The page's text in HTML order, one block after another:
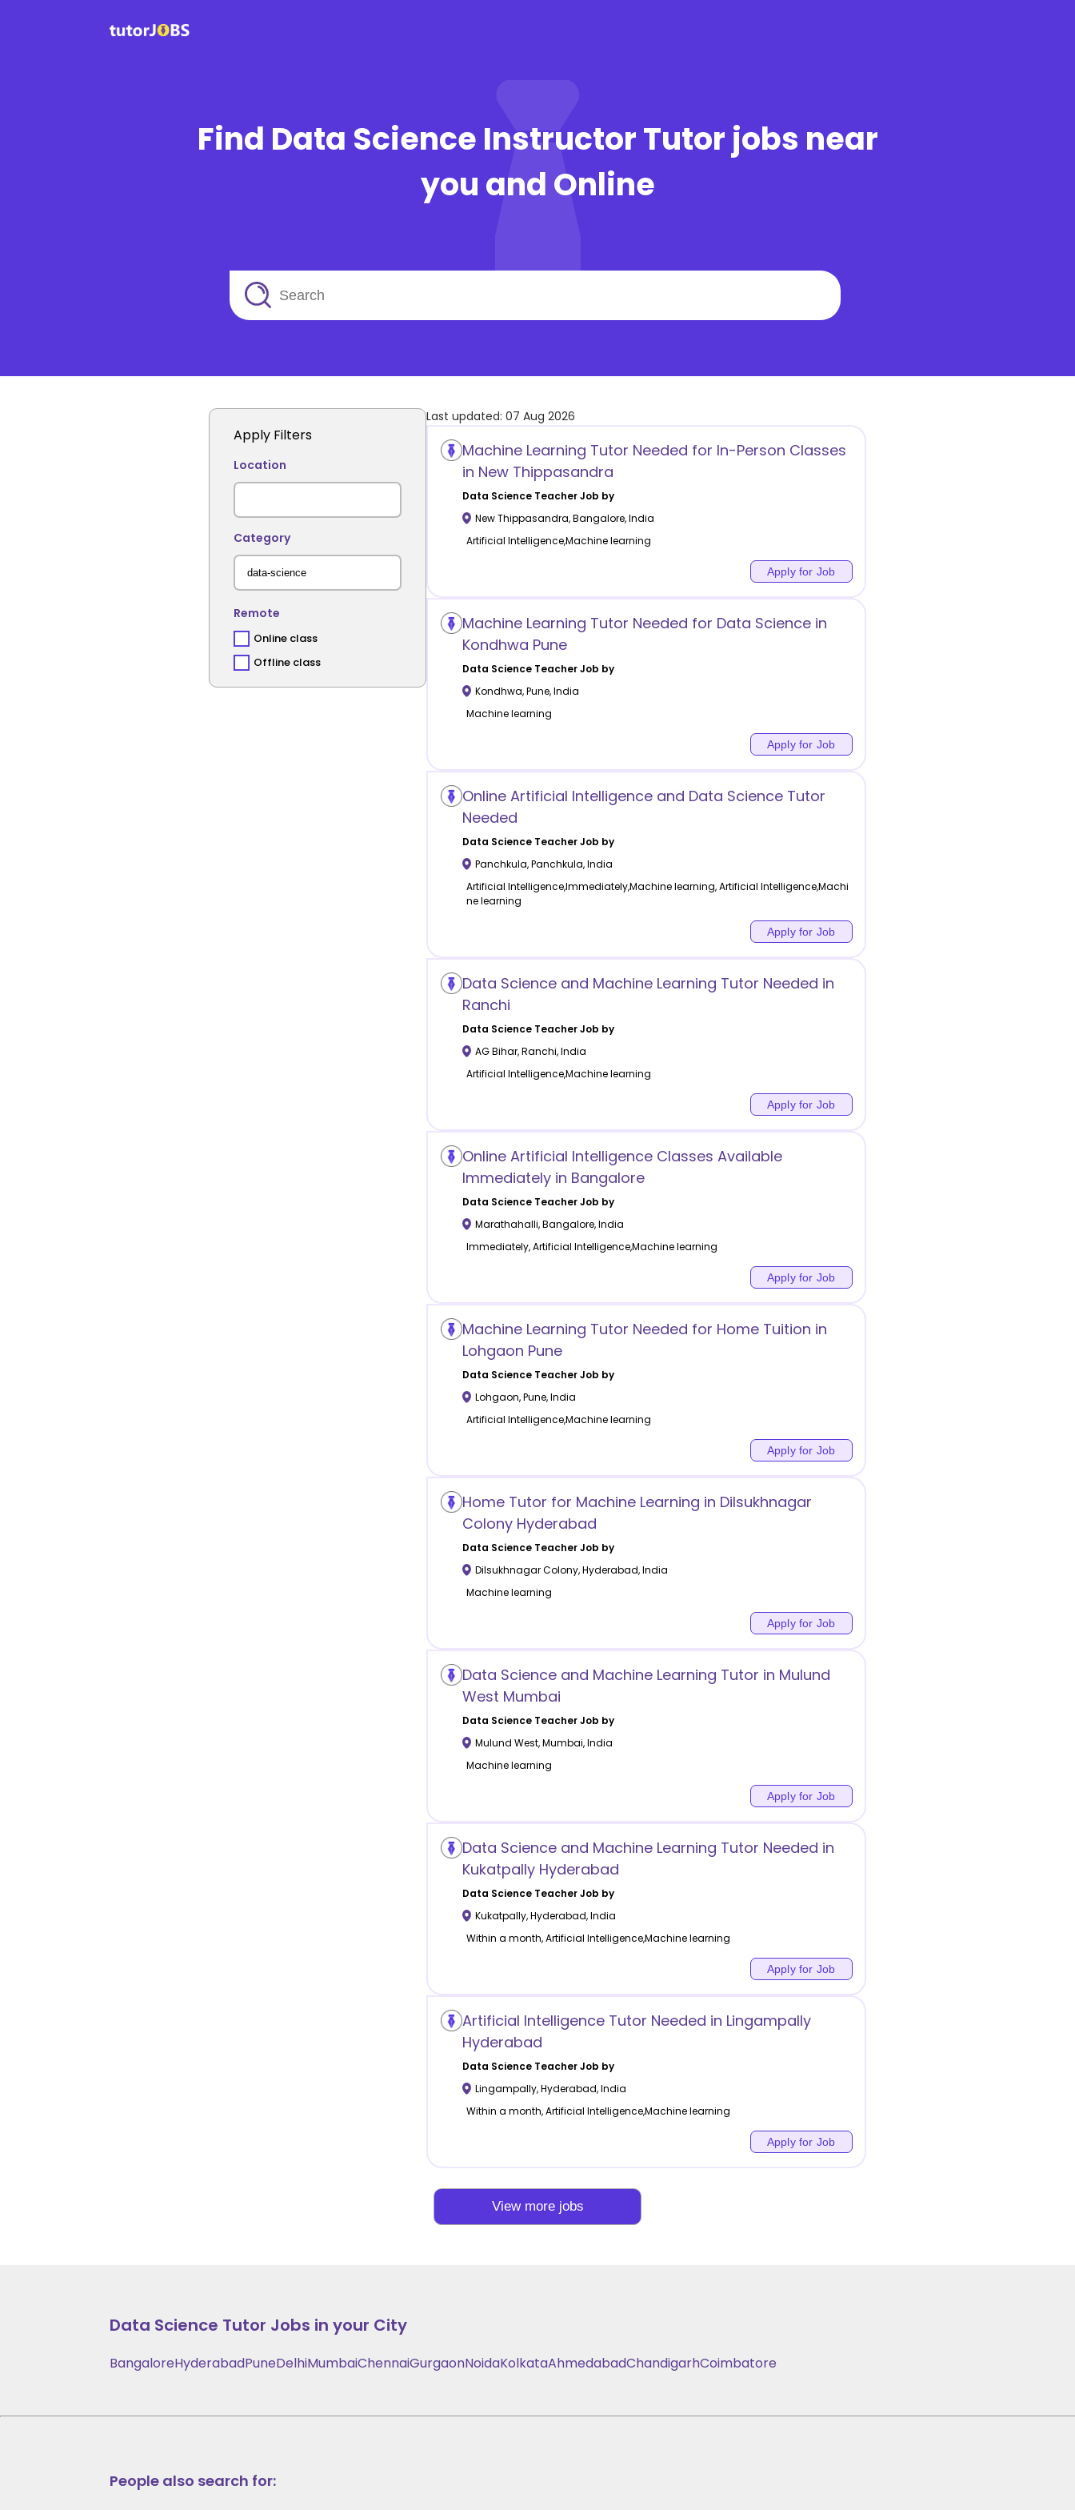
Find Data Science Instructor Tutor jobs near
you and Online
Apply Filters
Location
Category
Remote
Online class
Offline class
Last updated: 07 Aug 2026
Machine Learning Tutor Needed for In-Person Classes
in New Thippasandra
Data ScienceTeacher Job by
New Thippasandra,Bangalore,India
Artificial Intelligence,Machine learning
Apply for Job
Machine Learning Tutor Needed for Data Science in
Kondhwa Pune
Data ScienceTeacher Job by
Kondhwa,Pune,India
Machine learning
Apply for Job
Online Artificial Intelligence and Data Science Tutor
Needed
Data ScienceTeacher Job by
Panchkula,Panchkula,India
Artificial Intelligence,Immediately,Machine learning, Artificial Intelligence,Machi
ne learning
Apply for Job
Data Science and Machine Learning Tutor Needed in
Ranchi
Data ScienceTeacher Job by
AG Bihar,Ranchi,India
Artificial Intelligence,Machine learning
Apply for Job
Online Artificial Intelligence Classes Available
Immediately in Bangalore
Data ScienceTeacher Job by
Marathahalli,Bangalore,India
Immediately, Artificial Intelligence,Machine learning
Apply for Job
Machine Learning Tutor Needed for Home Tuition in
Lohgaon Pune
Data ScienceTeacher Job by
Lohgaon,Pune,India
Artificial Intelligence,Machine learning
Apply for Job
Home Tutor for Machine Learning in Dilsukhnagar
Colony Hyderabad
Data ScienceTeacher Job by
Dilsukhnagar Colony,Hyderabad,India
Machine learning
Apply for Job
Data Science and Machine Learning Tutor in Mulund
West Mumbai
Data ScienceTeacher Job by
Mulund West,Mumbai,India
Machine learning
Apply for Job
Data Science and Machine Learning Tutor Needed in
Kukatpally Hyderabad
Data ScienceTeacher Job by
Kukatpally,Hyderabad,India
Within a month, Artificial Intelligence,Machine learning
Apply for Job
Artificial Intelligence Tutor Needed in Lingampally
Hyderabad
Data ScienceTeacher Job by
Lingampally,Hyderabad,India
Within a month, Artificial Intelligence,Machine learning
Apply for Job
View more jobs
Data Science Tutor Jobs in your City
BangaloreHyderabadPuneDelhiMumbaiChennaiGurgaonNoidaKolkataAhmedabadChandigarhCoimbatore
People also search for: